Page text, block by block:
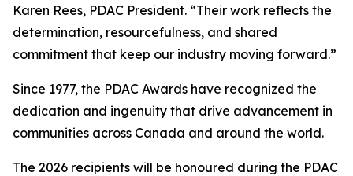
Karen Rees, PDAC President. “Their work reflects the
determination, resourcefulness, and shared
commitment that keep our industry moving forward.”
Since 1977, the PDAC Awards have recognized the
dedication and ingenuity that drive advancement in
communities across Canada and around the world.
The 2026 recipients will be honoured during the PDAC